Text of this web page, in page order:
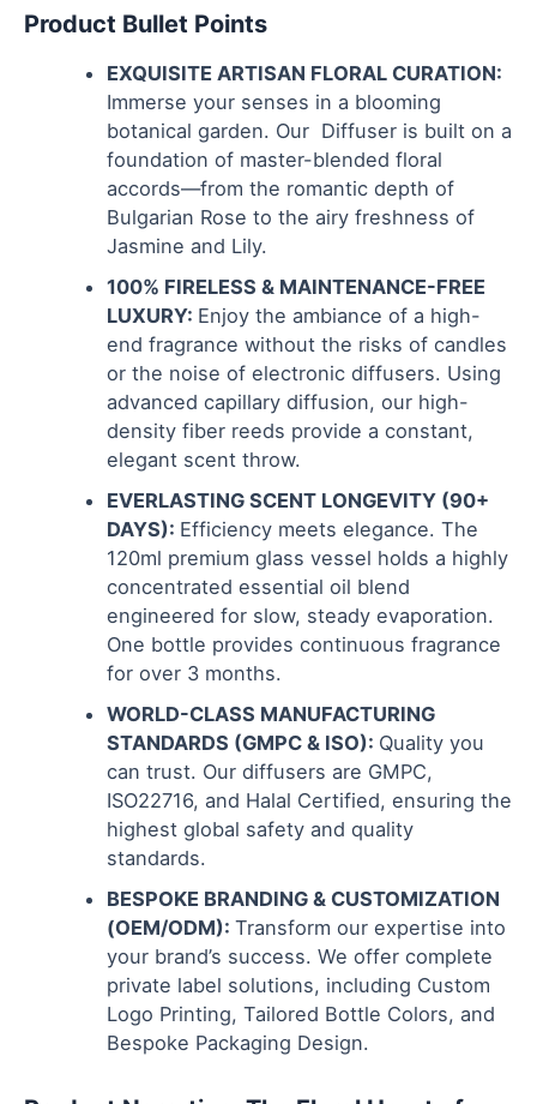
Product Bullet Points
EXQUISITE ARTISAN FLORAL CURATION:
Immerse your senses in a blooming
botanical garden. Our Diffuser is built on a
foundation of master-blended floral
accords—from the romantic depth of
Bulgarian Rose to the airy freshness of
Jasmine and Lily.
100% FIRELESS & MAINTENANCE-FREE
LUXURY: Enjoy the ambiance of a high-
end fragrance without the risks of candles
or the noise of electronic diffusers. Using
advanced capillary diffusion, our high-
density fiber reeds provide a constant,
elegant scent throw.
EVERLASTING SCENT LONGEVITY (90+
DAYS): Efficiency meets elegance. The
120ml premium glass vessel holds a highly
concentrated essential oil blend
engineered for slow, steady evaporation.
One bottle provides continuous fragrance
for over 3 months.
WORLD-CLASS MANUFACTURING
STANDARDS (GMPC & ISO): Quality you
can trust. Our diffusers are GMPC,
ISO22716, and Halal Certified, ensuring the
highest global safety and quality
standards.
BESPOKE BRANDING & CUSTOMIZATION
(OEM/ODM):Transform our expertise into
your brand’s success. We offer complete
private label solutions, including Custom
Logo Printing, Tailored Bottle Colors, and
Bespoke Packaging Design.